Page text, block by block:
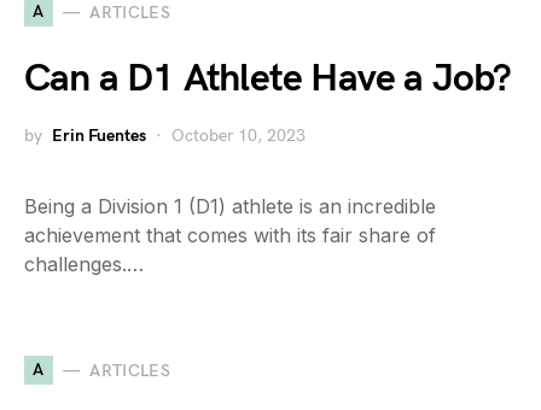
A ARTICLES
Can a D1 Athlete Have a Job?
by Erin Fuentes October 10, 2023
Being a Division 1 (D1) athlete is an incredible
achievement that comes with its fair share of
challenges.…
A ARTICLES